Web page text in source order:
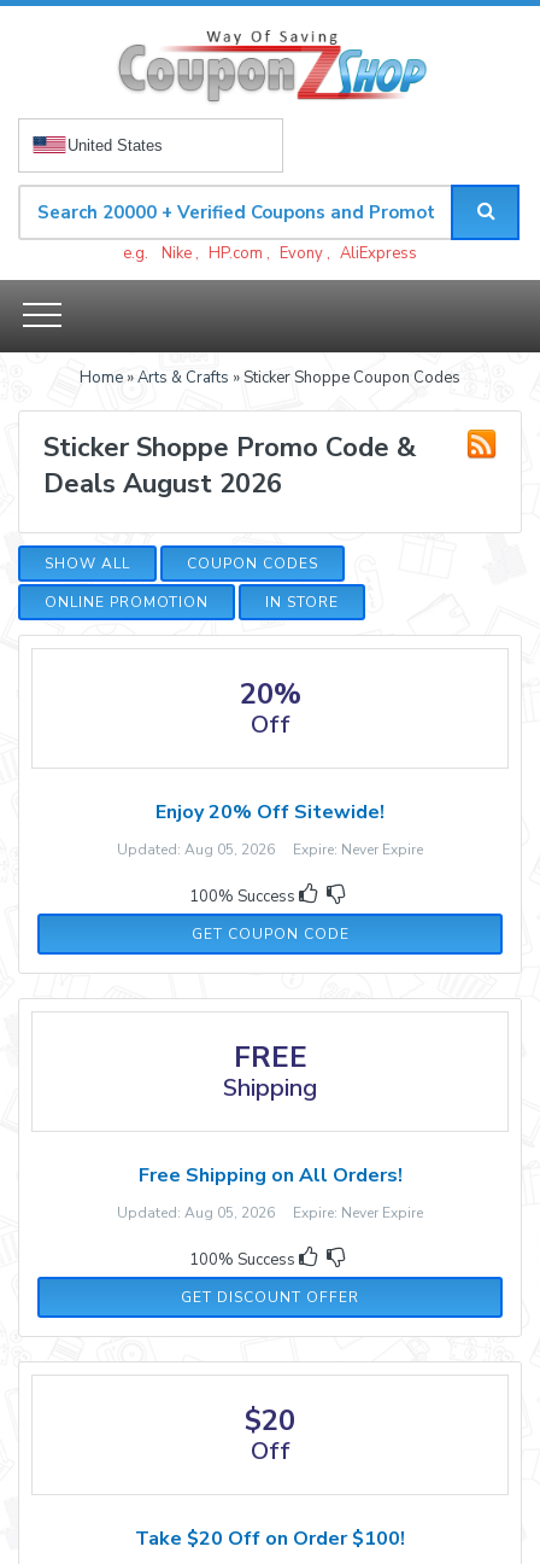
United States
e.g. Nike , HP.com , Evony , AliExpress
Home »Arts & Crafts » Sticker Shoppe Coupon Codes
Sticker Shoppe Promo Code &
Deals August 2026
SHOW ALL
COUPON CODES
ONLINE PROMOTION
IN STORE
20%
Off
Enjoy 20% Off Sitewide!
Updated: Aug 05, 2026 Expire: Never Expire
100% Success
GET COUPON CODE
CYBER20
FREE
Shipping
Free Shipping on All Orders!
Updated: Aug 05, 2026 Expire: Never Expire
100% Success
GET DISCOUNT OFFER
$20
Off
Take $20 Off on Order $100!